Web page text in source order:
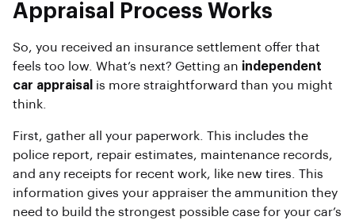
Appraisal Process Works
So, you received an insurance settlement offer that
feels too low. What’s next? Getting an independent
car appraisal is more straightforward than you might
think.
First, gather all your paperwork. This includes the
police report, repair estimates, maintenance records,
and any receipts for recent work, like new tires. This
information gives your appraiser the ammunition they
need to build the strongest possible case for your car’s